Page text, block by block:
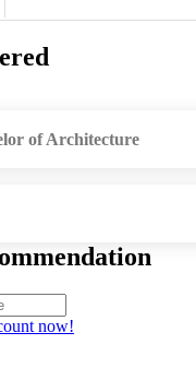
of Architecture
now!